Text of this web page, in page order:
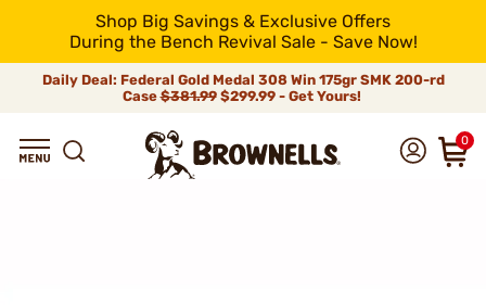
Shop Big Savings & Exclusive Offers
During the Bench Revival Sale - Save Now!
Daily Deal: Federal Gold Medal 308 Win 175gr SMK 200-rd
Case$381.99$299.99 - Get Yours!
0